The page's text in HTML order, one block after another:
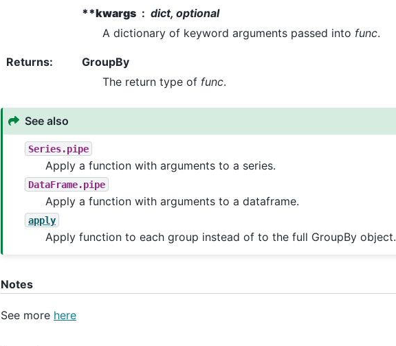
**kwargs
dict, optional
A dictionary of keyword arguments passed into func.
Returns:
GroupBy
The return type of func.
See also
Series.pipe
Apply a function with arguments to a series.
DataFrame.pipe
Apply a function with arguments to a dataframe.
apply
Apply function to each group instead of to the full GroupBy object.
Notes
See more here